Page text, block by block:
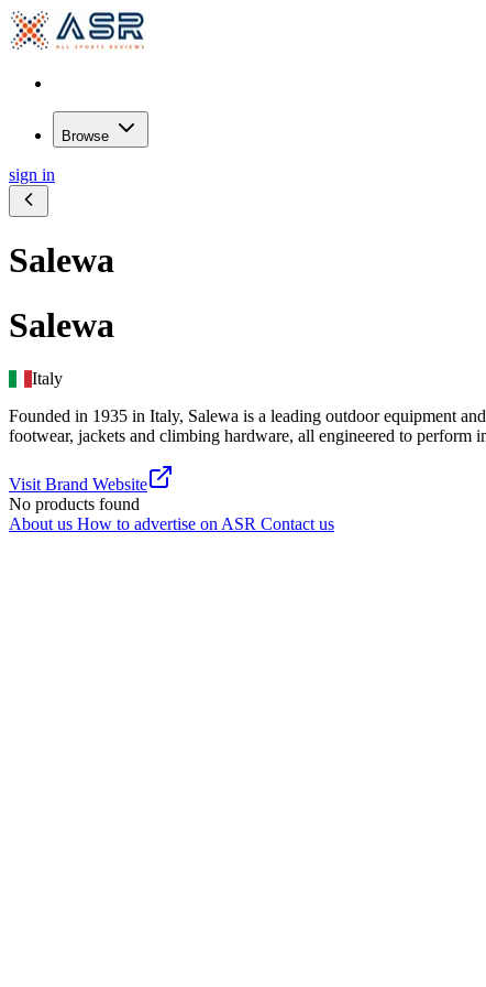
Browse
sign in
Salewa
Salewa
Italy
Founded in 1935 in Italy, Salewa is a leading outdoor equipment
footwear, jackets and climbing hardware, all engineered to perform
Visit Brand Website
No products found
About us How to advertise on ASR Contact us